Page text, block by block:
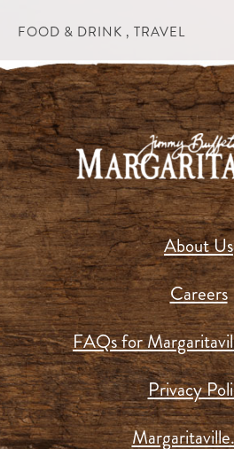
FOOD & DRINK , TRAVEL
About Us
Careers
FAQs for
Privacy